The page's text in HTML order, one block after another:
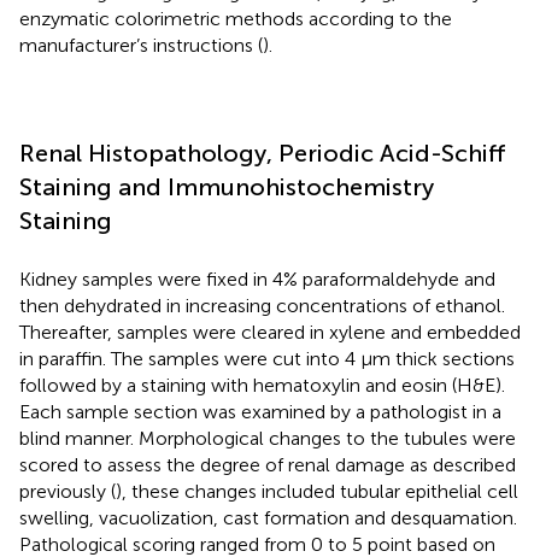
enzymatic colorimetric methods according to the
manufacturer’s instructions ().
Renal Histopathology, Periodic Acid-Schiff
Staining and Immunohistochemistry
Staining
Kidney samples were fixed in 4% paraformaldehyde and
then dehydrated in increasing concentrations of ethanol.
Thereafter, samples were cleared in xylene and embedded
in paraffin. The samples were cut into 4 μm thick sections
followed by a staining with hematoxylin and eosin (H&E).
Each sample section was examined by a pathologist in a
blind manner. Morphological changes to the tubules were
scored to assess the degree of renal damage as described
previously (), these changes included tubular epithelial cell
swelling, vacuolization, cast formation and desquamation.
Pathological scoring ranged from 0 to 5 point based on